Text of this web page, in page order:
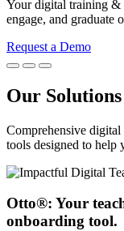
Your digital training &
engage, and graduate
Request a Demo
Our Solutions
Comprehensive
tools designed to help
Otto®: Your
onboarding tool.